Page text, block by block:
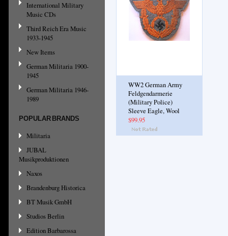
International Military
Music CDs
Third Reich Era Music
1933-1945
New Items
German Militaria 1900-
1945
German Militaria 1946-
1989
POPULAR BRANDS
Militaria
JUBAL
Musikproduktionen
Naxos
Brandenburg Historica
BT Musik GmbH
Studios Berlin
Edition Barbarossa
WW2 German Army
Feldgendarmerie
(Military Police)
Sleeve Eagle, Wool
$99.95